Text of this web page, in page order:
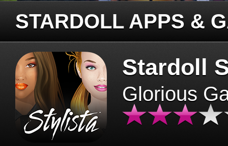
STARDOLL APPS &
Stardoll
Glorious